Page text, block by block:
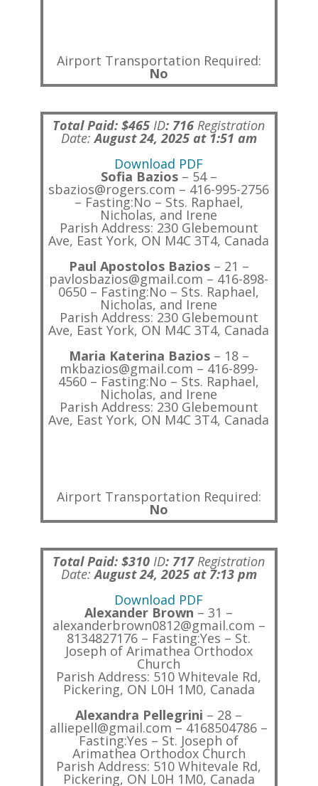
Airport Transportation Required:
No
Total Paid: $465 ID: 716 Registration
Date:August 24, 2025 at 1:51 am
Download PDF
Sofia Bazios– 54 –
sbazios@rogers.com – 416-995-2756
– Fasting:No – Sts. Raphael,
Nicholas, and Irene
Parish Address: 230 Glebemount
Ave, East York, ON M4C 3T4, Canada
Paul Apostolos Bazios– 21 –
pavlosbazios@gmail.com – 416-898-
0650 – Fasting:No – Sts. Raphael,
Nicholas, and Irene
Parish Address: 230 Glebemount
Ave, East York, ON M4C 3T4, Canada
Maria Katerina Bazios– 18 –
mkbazios@gmail.com – 416-899-
4560 – Fasting:No – Sts. Raphael,
Nicholas, and Irene
Parish Address: 230 Glebemount
Ave, East York, ON M4C 3T4, Canada
Airport Transportation Required:
No
Total Paid: $310 ID: 717Registration
Date:August 24, 2025 at 7:13 pm
Download PDF
Alexander Brown – 31 –
alexanderbrown0812@gmail.com –
8134827176 – Fasting:Yes – St.
Joseph of Arimathea Orthodox
Church
Parish Address: 510 Whitevale Rd,
Pickering, ON L0H 1M0, Canada
Alexandra Pellegrini – 28 –
alliepell@gmail.com – 4168504786 –
Fasting:Yes – St. Joseph of
Arimathea Orthodox Church
Parish Address: 510 Whitevale Rd,
Pickering, ON L0H 1M0, Canada